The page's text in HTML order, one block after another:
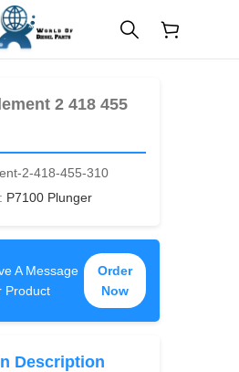
2 418 455
2-418-455-310
P7100 Plunger
A Message
Product
Order
Now
Description